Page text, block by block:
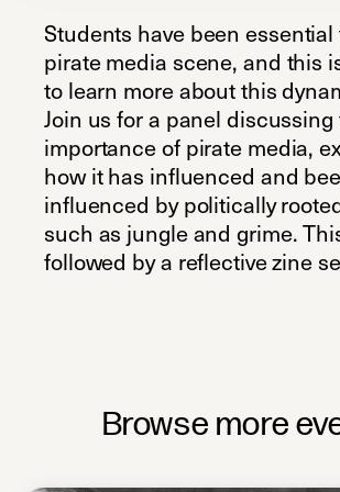
Students have been essential
pirate media scene, and this
to learn more about this
Join us for a panel discussing
importance of pirate media,
how it has influenced and
influenced by politically
such as jungle and grime.
followed by a reflective zine
Browse more